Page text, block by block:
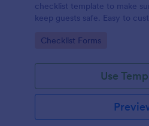
checklist template to make
keep guests safe. Easy to
Go to Category:
Checklist Forms
Use